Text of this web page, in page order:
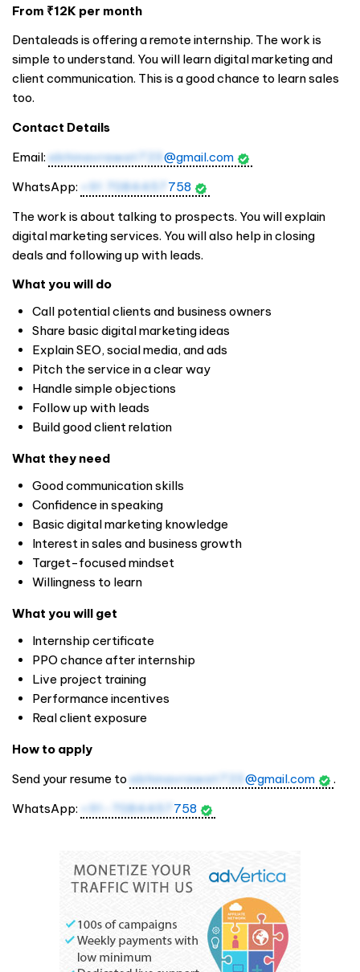
From ₹12K per month
Dentaleads is offering a remote internship. The work is
simple to understand. You will learn digital marketing and
client communication. This is a good chance to learn sales
too.
Contact Details
Email: abhinavrawat723 @gmail.com
WhatsApp: +91 7084457 758
The work is about talking to prospects. You will explain
digital marketing services. You will also help in closing
deals and following up with leads.
What you will do
Call potential clients and business owners
Share basic digital marketing ideas
Explain SEO, social media, and ads
Pitch the service in a clear way
Handle simple objections
Follow up with leads
Build good client relation
What they need
Good communication skills
Confidence in speaking
Basic digital marketing knowledge
Interest in sales and business growth
Target-focused mindset
Willingness to learn
What you will get
Internship certificate
PPO chance after internship
Live project training
Performance incentives
Real client exposure
How to apply
Send your resume to abhinavrawat723 @gmail.com
.
WhatsApp: +91-7084457 758